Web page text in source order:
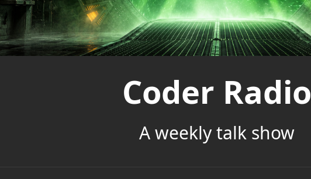
Coder Radio
A weekly talk show